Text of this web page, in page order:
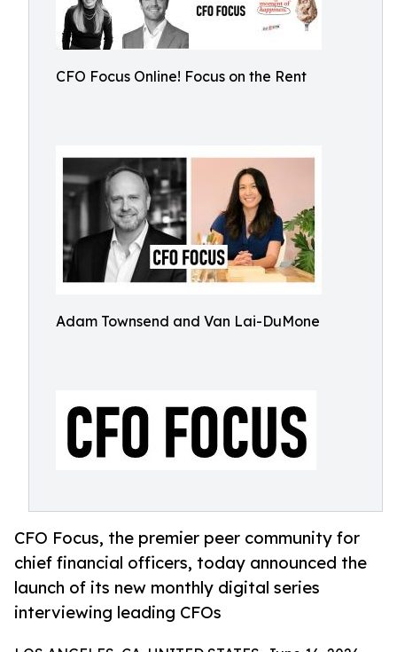
CFO Focus Online! Focus on the Rent
Adam Townsend and Van Lai-DuMone
CFO Focus, the premier peer community for
chief financial officers, today announced the
launch of its new monthly digital series
interviewing leading CFOs